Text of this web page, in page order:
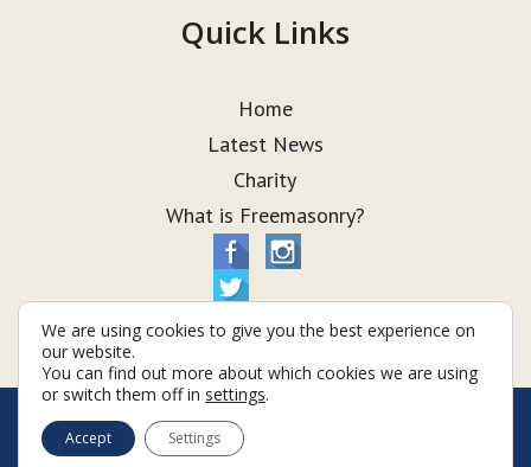
Quick Links
Home
Latest News
Charity
What is Freemasonry?
© Taurus Lodge 2026
Terms & Conditions
We are using cookies to give you the best experience on
our website.
You can find out more about which cookies we are using
or switch them off in settings.
Accept Settings